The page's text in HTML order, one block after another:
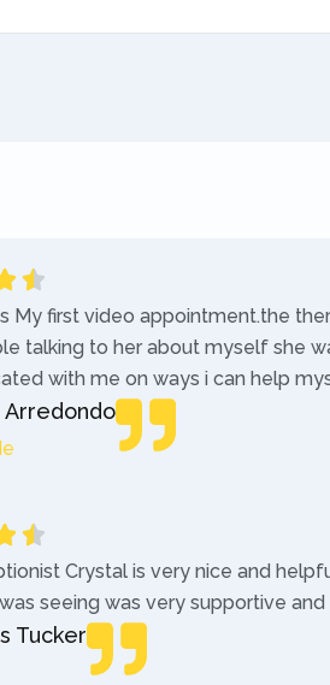
My first video appointment.the
talking to her about myself she
with me on ways i can help
Arredondo
Crystal is very nice and
seeing was very supportive
Tucker